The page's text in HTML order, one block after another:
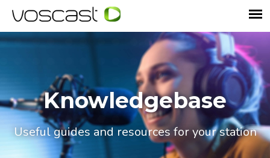
Knowledgebase
Useful guides and resources for your station